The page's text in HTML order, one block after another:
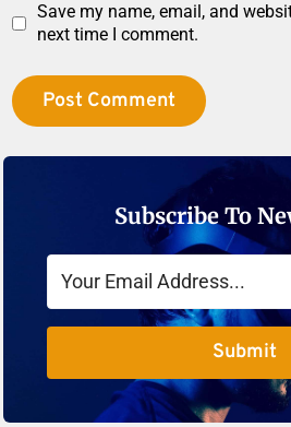
Save my name, email, and
next time I comment.
Subscribe To
Submit